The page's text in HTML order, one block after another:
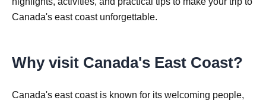
Canada's east coast unforgettable.
Why visit Canada's East Coast?
Canada's east coast is known for its welcoming people,